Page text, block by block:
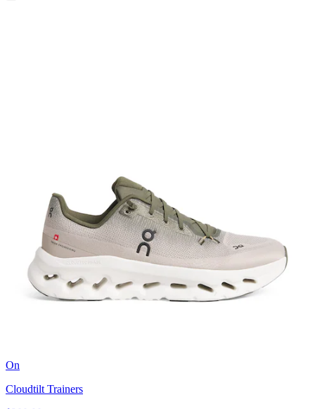
On
Cloudtilt Trainers